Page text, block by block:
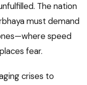
The nation
must demand
speed
fear.
crises to